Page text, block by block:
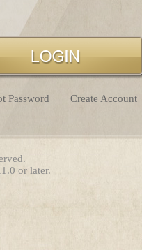
Password Create Account
or later.